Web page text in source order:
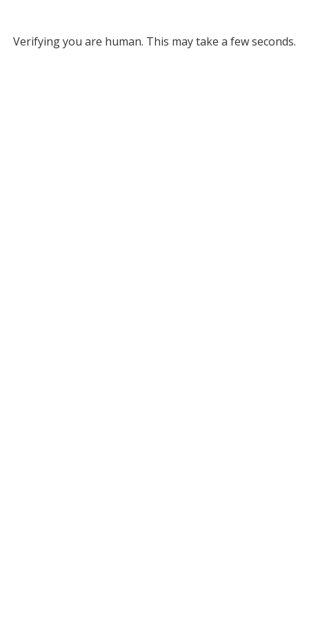
Verifying you are human. This may take a few seconds.